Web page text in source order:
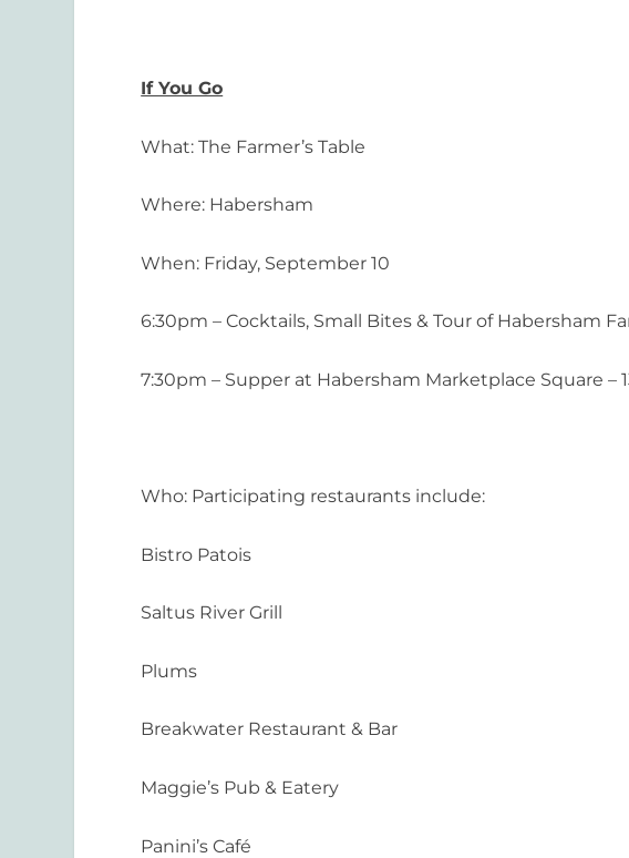
If You Go
What: The Farmer’s Table
Where: Habersham
When: Friday, September 10
6:30pm – Cocktails, Small Bites & Tour of Habersham
7:30pm – Supper at Habersham Marketplace Square –
Who: Participating restaurants include:
Bistro Patois
Saltus River Grill
Plums
Breakwater Restaurant & Bar
Maggie’s Pub & Eatery
Panini’s Café